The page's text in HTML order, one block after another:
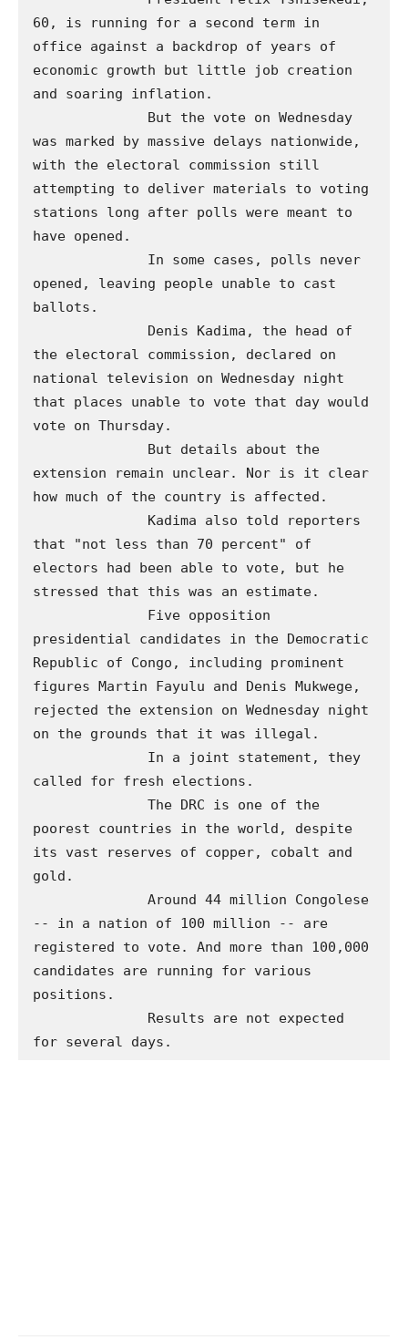
60, is running for a second term in
office against a backdrop of years of
economic growth but little job creation
and soaring inflation.
was marked by massive delays nationwide,
with the electoral commission still
attempting to deliver materials to voting
stations long after polls were meant to
have opened.
opened, leaving people unable to cast
ballots.
the electoral commission, declared on
national television on Wednesday night
that places unable to vote that day would
vote on Thursday.
extension remain unclear. Nor is it clear
how much of the country is affected.
that "not less than 70 percent" of
electors had been able to vote, but he
stressed that this was an estimate.
presidential candidates in the Democratic
Republic of Congo, including prominent
figures Martin Fayulu and Denis Mukwege,
rejected the extension on Wednesday night
on the grounds that it was illegal.
called for fresh elections.
poorest countries in the world, despite
its vast reserves of copper, cobalt and
gold.
-- in a nation of 100 million -- are
registered to vote. And more than 100,000
candidates are running for various
positions.
for several days.